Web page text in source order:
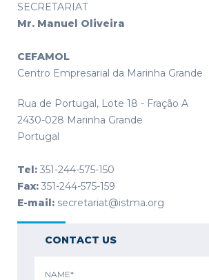
SECRETARIAT
Mr. Manuel Oliveira
CEFAMOL
Centro Empresarial da Marinha Grande
Rua de Portugal, Lote 18 - Fração A
2430-028 Marinha Grande
Portugal
Tel: 351-244-575-150
Fax: 351-244-575-159
E-mail: secretariat@istma.org
CONTACT US